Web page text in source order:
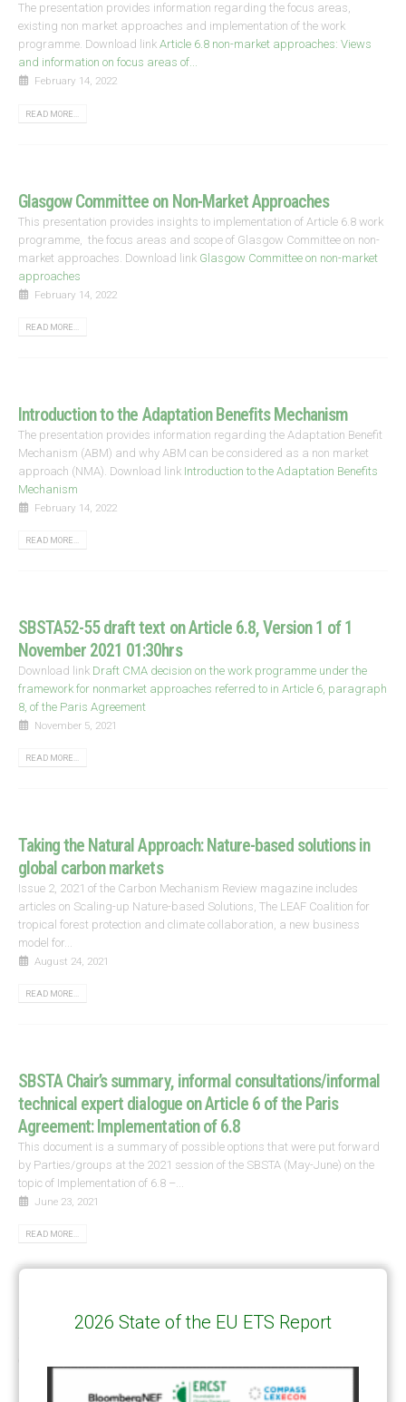
The presentation provides information regarding the focus areas,
existing non market approaches and implementation of the work
programme. Download link Article 6.8 non-market approaches: Views
and information on focus areas of...
February 14, 2022
READ MORE...
Glasgow Committee on Non-Market Approaches
This presentation provides insights to implementation of Article 6.8 work
programme, the focus areas and scope of Glasgow Committee on non-
market approaches. Download link Glasgow Committee on non-market
approaches
February 14, 2022
READ MORE...
Introduction to the Adaptation Benefits Mechanism
The presentation provides information regarding the Adaptation Benefit
Mechanism (ABM) and why ABM can be considered as a non market
approach (NMA). Download link Introduction to the Adaptation Benefits
Mechanism
February 14, 2022
READ MORE...
SBSTA52-55 draft text on Article 6.8, Version 1 of 1
November 2021 01:30hrs
Download link Draft CMA decision on the work programme under the
framework for nonmarket approaches referred to in Article 6, paragraph
8, of the Paris Agreement
November 5, 2021
READ MORE...
Taking the Natural Approach: Nature-based solutions in
global carbon markets
Issue 2, 2021 of the Carbon Mechanism Review magazine includes
articles on Scaling-up Nature-based Solutions, The LEAF Coalition for
tropical forest protection and climate collaboration, a new business
model for...
August 24, 2021
READ MORE...
SBSTA Chair’s summary, informal consultations/informal
technical expert dialogue on Article 6 of the Paris
Agreement: Implementation of 6.8
This document is a summary of possible options that were put forward
by Parties/groups at the 2021 session of the SBSTA (May-June) on the
topic of Implementation of 6.8 –...
June 23, 2021
READ MORE...
Nuclear Energy in the Article 6 of the Paris Agreement
Unlike the traditional approach to include nuclear...
March 23, 2021
2026 State of the EU ETS Report